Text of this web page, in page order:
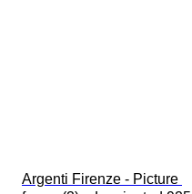
Argenti Firenze - Picture